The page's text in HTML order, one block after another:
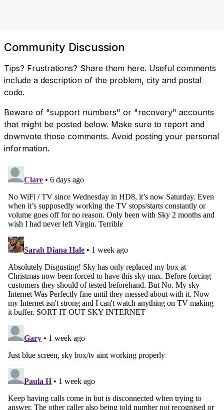
Community Discussion
Tips? Frustrations? Share them here. Useful comments
include a description of the problem, city and postal
code.
Beware of "support numbers" or "recovery" accounts
that might be posted below. Make sure to report and
downvote those comments. Avoid posting your personal
information.